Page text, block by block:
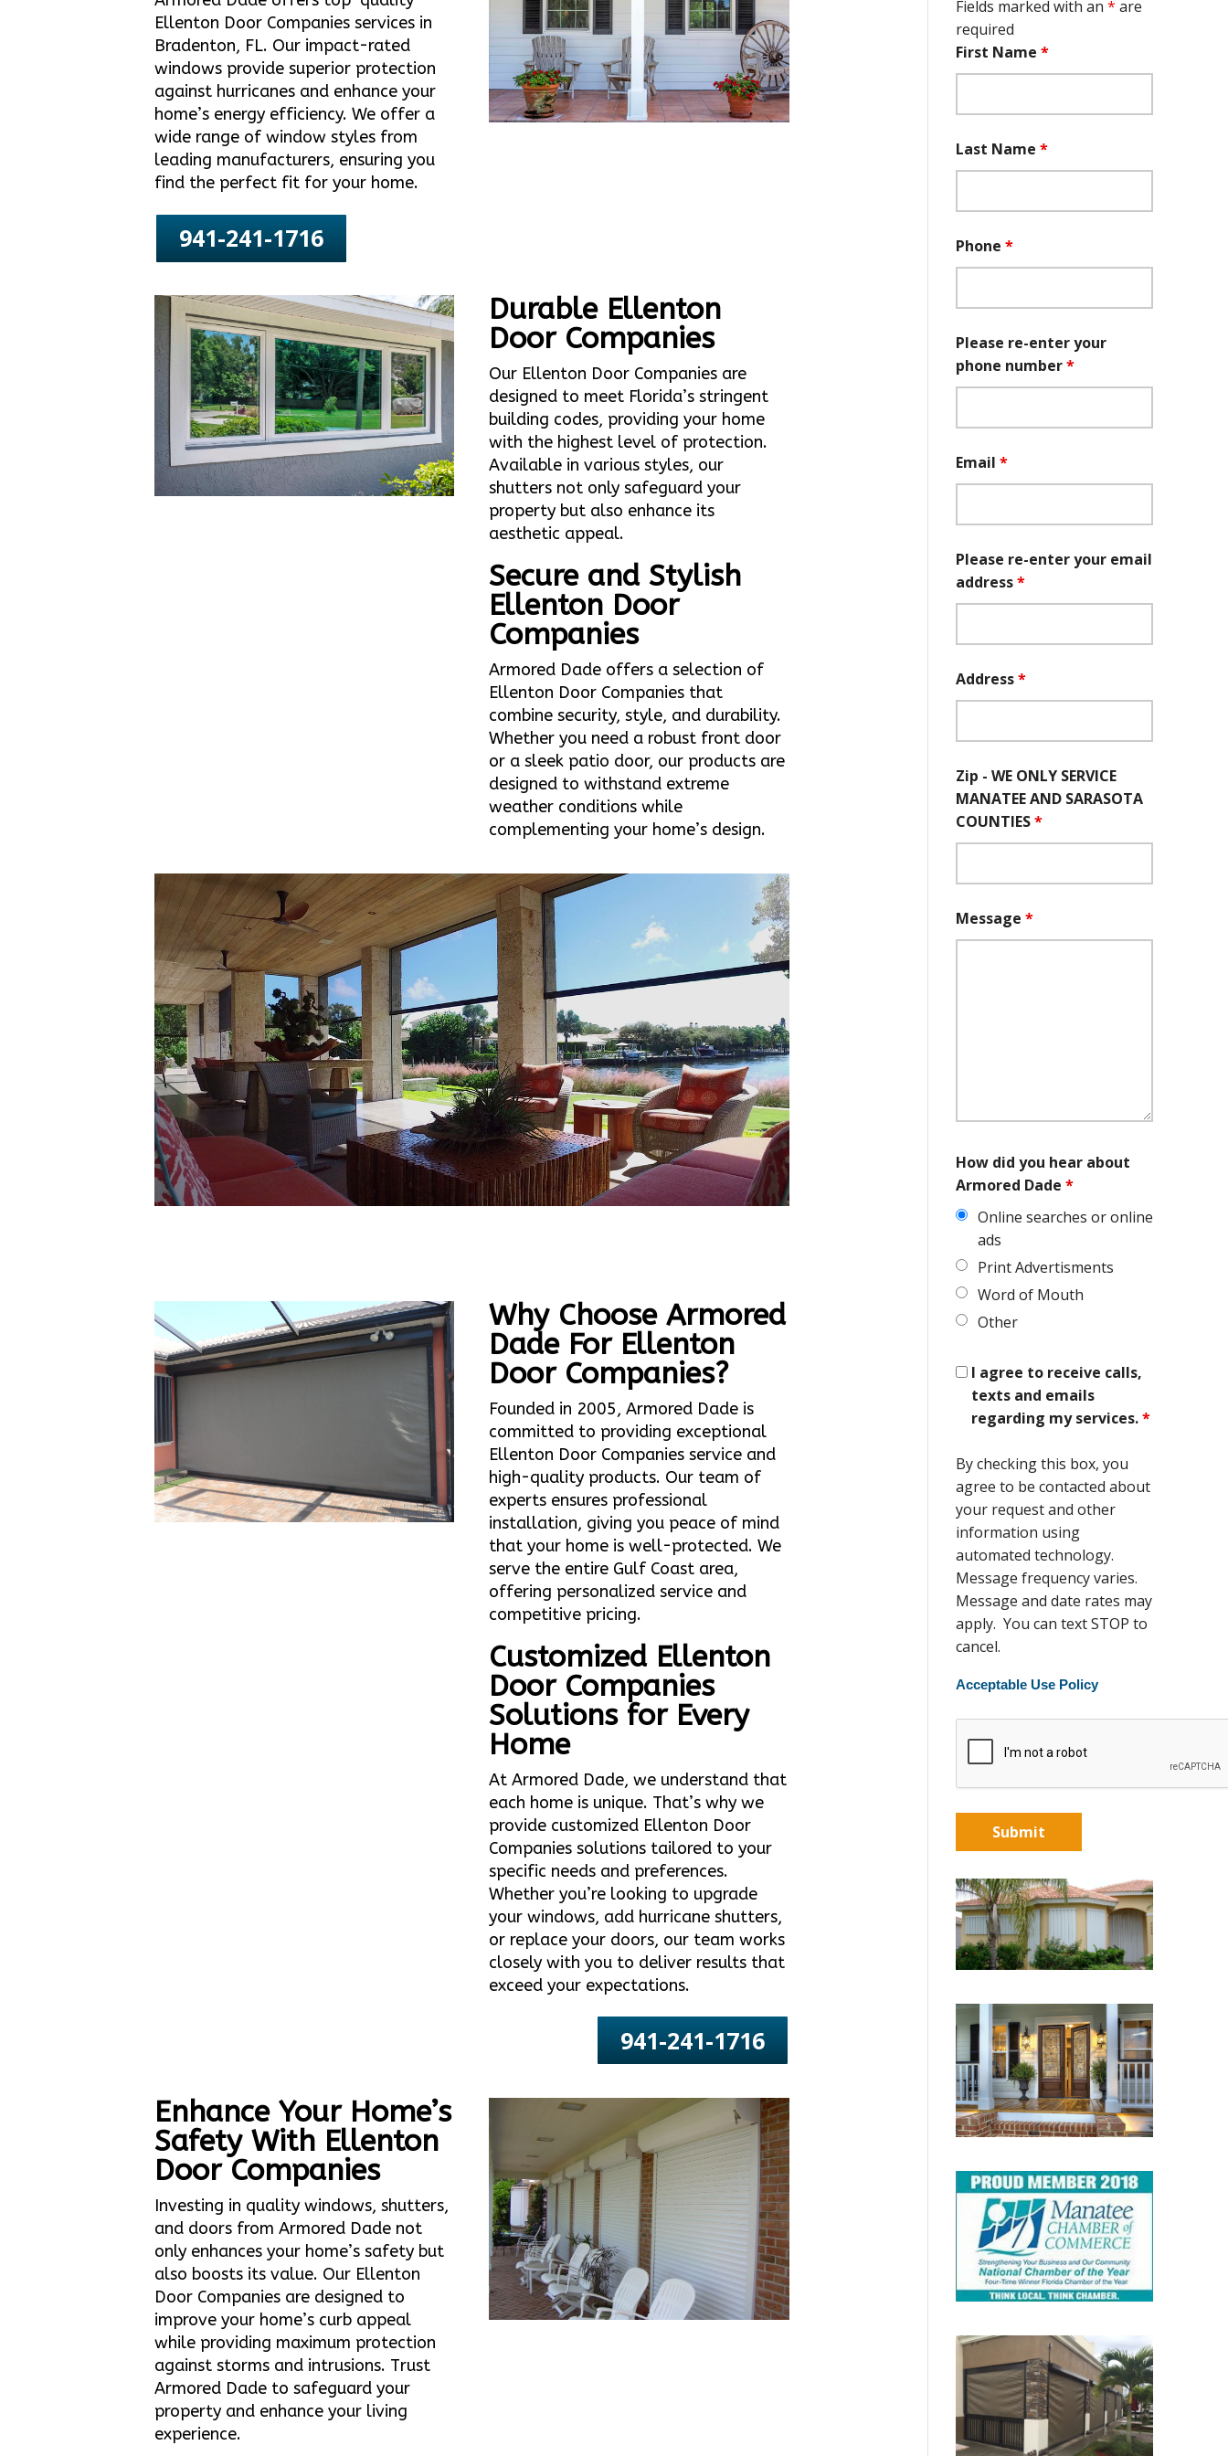
Ellenton Door Companies services in
Bradenton, FL. Our impact-rated
windows provide superior protection
against hurricanes and enhance your
home’s energy efficiency. We offer a
wide range of window styles from
leading manufacturers, ensuring you
find the perfect fit for your home.
941-241-1716
Durable Ellenton
Door Companies
Our Ellenton Door Companies are
designed to meet Florida’s stringent
building codes, providing your home
with the highest level of protection.
Available in various styles, our
shutters not only safeguard your
property but also enhance its
aesthetic appeal.
Secure and Stylish
Ellenton Door
Companies
Armored Dade offers a selection of
Ellenton Door Companies that
combine security, style, and durability.
Whether you need a robust front door
or a sleek patio door, our products are
designed to withstand extreme
weather conditions while
complementing your home’s design.
Why Choose Armored
Dade For Ellenton
Door Companies?
Founded in 2005, Armored Dade is
committed to providing exceptional
Ellenton Door Companies service and
high-quality products. Our team of
experts ensures professional
installation, giving you peace of mind
that your home is well-protected. We
serve the entire Gulf Coast area,
offering personalized service and
competitive pricing.
Customized Ellenton
Door Companies
Solutions for Every
Home
At Armored Dade, we understand that
each home is unique. That’s why we
provide customized Ellenton Door
Companies solutions tailored to your
specific needs and preferences.
Whether you’re looking to upgrade
your windows, add hurricane shutters,
or replace your doors, our team works
closely with you to deliver results that
exceed your expectations.
941-241-1716
Enhance Your Home’s
Safety With Ellenton
Door Companies
Investing in quality windows, shutters,
and doors from Armored Dade not
only enhances your home’s safety but
also boosts its value. Our Ellenton
Door Companies are designed to
improve your home’s curb appeal
while providing maximum protection
against storms and intrusions. Trust
Armored Dade to safeguard your
property and enhance your living
experience.
Fields marked with an * are
required
First Name *
Last Name *
Phone *
Please re-enter your
phone number*
Email *
Please re-enter your email
address*
Address*
Zip - WE ONLY SERVICE
MANATEE AND SARASOTA
COUNTIES*
Message *
How did you hear about
Armored Dade *
Online searches or online
ads
Print Advertisments
Word of Mouth
Other
I agree to receive calls,
texts and emails
regarding my services.*
By checking this box, you
agree to be contacted about
your request and other
information using
automated technology.
Message frequency varies.
Message and date rates may
apply. You can text STOP to
cancel.
Acceptable Use Policy